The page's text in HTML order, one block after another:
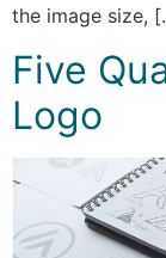
the image size,
Five
Logo